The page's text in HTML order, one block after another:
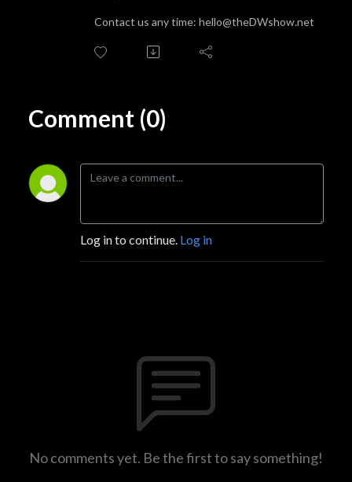
Contact us any time: hello@theDWshow.net
Comment (0)
Log in to continue. Log in
No comments yet. Be the first to say something!